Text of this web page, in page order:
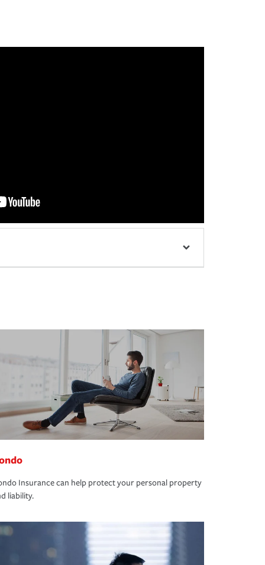
Insurance can help protect your personal property
liability.